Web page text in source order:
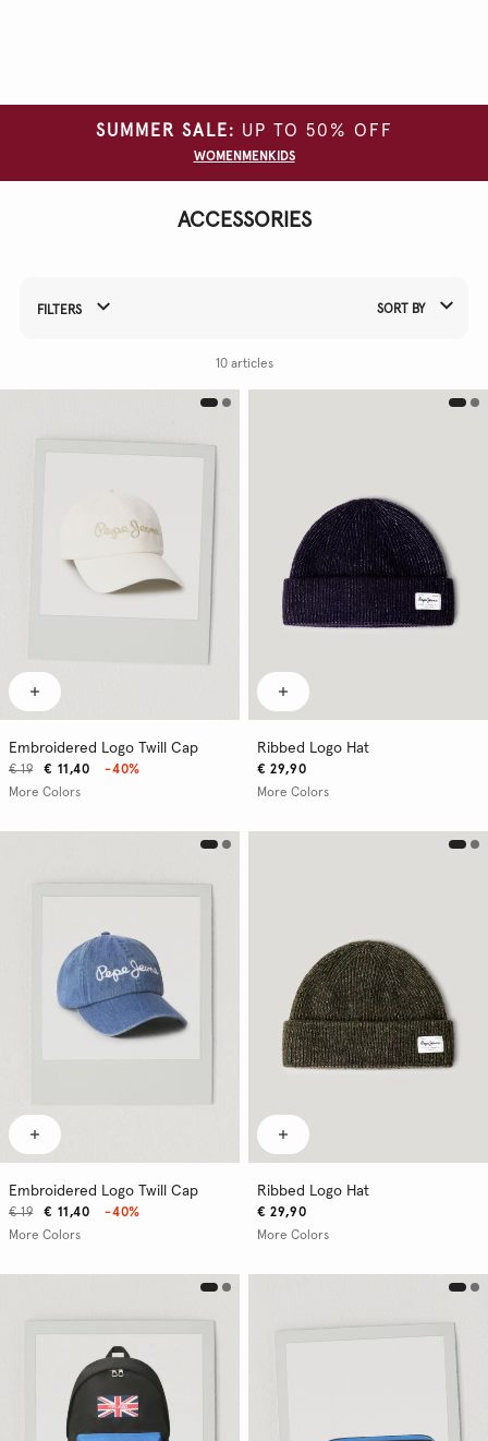
SUMMER SALE: UP TO 50% OFF
WOMEN MEN KIDS
ACCESSORIES
Refine Your Results By:
COLOUR
FILTERS SORT BY
10 articles
Embroidered Logo Twill Cap
€ 11,40
€ 19
-40%
More Colors
Ribbed Logo Hat
€ 29,90
More Colors
Embroidered Logo Twill Cap
€ 11,40
€ 19
-40%
More Colors
Ribbed Logo Hat
€ 29,90
More Colors